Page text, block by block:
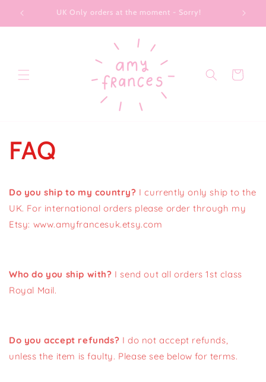
Skip to
UK Only orders at the moment - Sorry!
Cart
FAQ
Do you ship to my country? I currently only ship to the
UK. For international orders please order through my
Etsy: www.amyfrancesuk.etsy.com
Who do you ship with? I send out all orders 1st class
Royal Mail.
Do you accept refunds? I do not accept refunds,
unless the item is faulty. Please see below for terms.